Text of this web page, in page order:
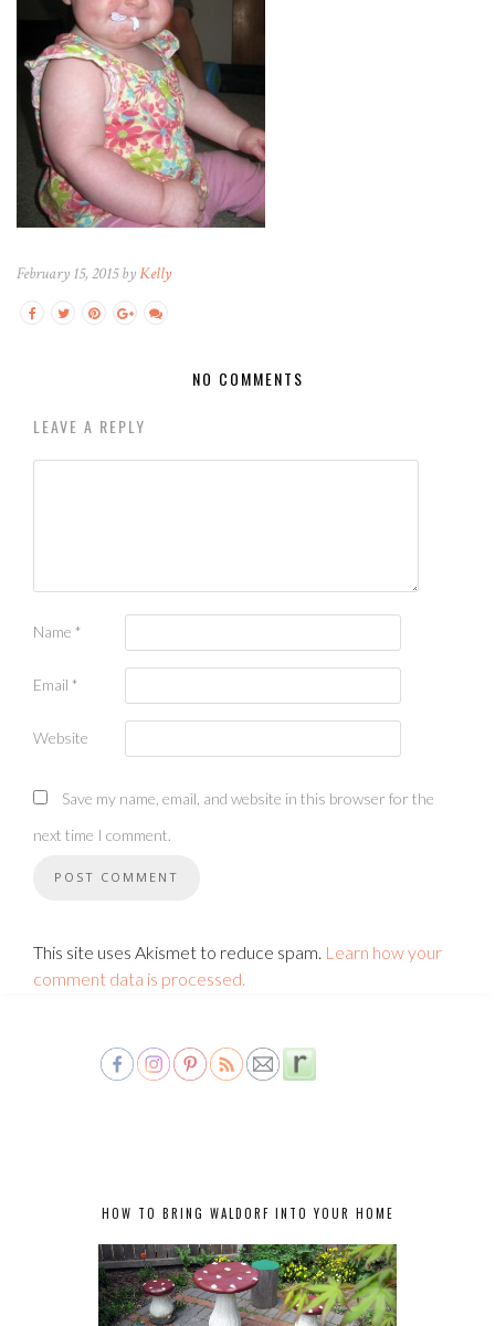
February 15, 2015 byKelly
NO COMMENTS
LEAVE A REPLY
Name *
Email *
Website
Save my name, email, and website in this browser for the
next time I comment.
This site uses Akismet to reduce spam. Learn how your
comment data is processed.
HOW TO BRING WALDORF INTO YOUR HOME